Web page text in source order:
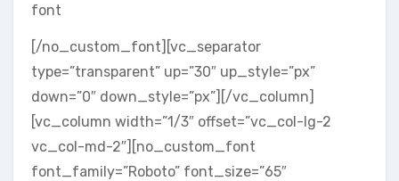
font
[/no_custom_font][vc_separator
type=”transparent” up=”30″ up_style=”px”
down=”0″ down_style=”px”][/vc_column]
[vc_column width=”1/3″ offset=”vc_col-lg-2
vc_col-md-2″][no_custom_font
font_family=”Roboto” font_size=”65″